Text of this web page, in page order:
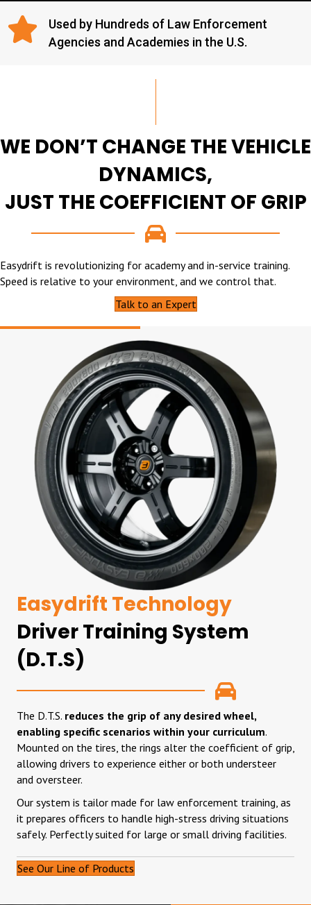
Used by Hundreds of Law Enforcement
Agencies and Academies in the U.S.
WE DON’T CHANGE THE VEHICLE
DYNAMICS,
JUST THE COEFFICIENT OF GRIP
Easydrift is revolutionizing for academy and in-service training.
Speed is relative to your environment, and we control that.
Talk to an Expert
Easydrift Technology
Driver Training System
(D.T.S)
The D.T.S. reduces the grip of any desired wheel,
enabling specific scenarios within your curriculum.
Mounted on the tires, the rings alter the coefficient of grip,
allowing drivers to experience either or both understeer
and oversteer.
Our system is tailor made for law enforcement training, as
it prepares officers to handle high-stress driving situations
safely. Perfectly suited for large or small driving facilities.
See Our Line of Products